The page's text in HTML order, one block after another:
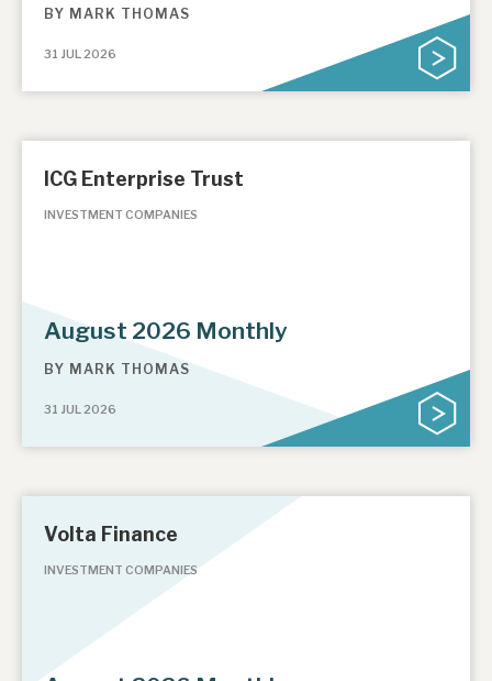
BY MARK THOMAS
31 JUL 2026
ICG Enterprise Trust
INVESTMENT COMPANIES
August 2026 Monthly
BY MARK THOMAS
31 JUL 2026
Volta Finance
INVESTMENT COMPANIES